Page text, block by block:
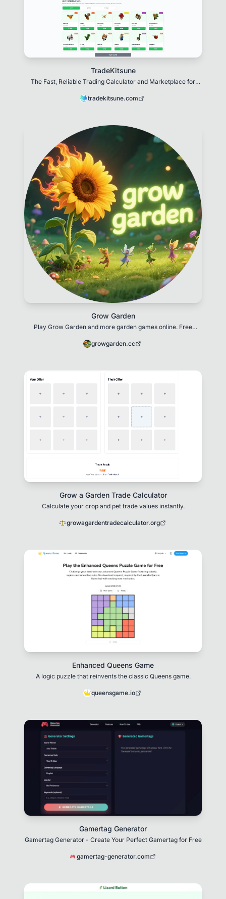
TradeKitsune
The Fast, Reliable Trading Calculator and Marketplace for
tradekitsune.com
Grow Garden
Play Grow Garden and more garden games online. Free
growgarden.cc
Grow a Garden Trade Calculator
Calculate your crop and pet trade values instantly.
growagardentradecalculator.org
Enhanced Queens Game
A logic puzzle that reinvents the classic Queens game.
queensgame.io
Gamertag Generator
Gamertag Generator - Create Your Perfect Gamertag for Free
gamertag-generator.com